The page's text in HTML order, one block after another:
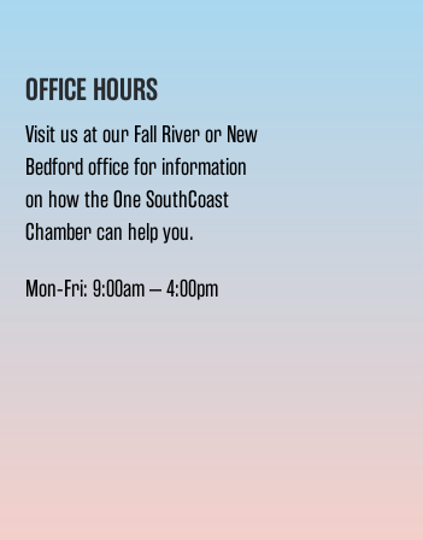
OFFICE HOURS
Visit us at our Fall River or New
Bedford office for information
on how the One SouthCoast
Chamber can help you.
Mon-Fri: 9:00am – 4:00pm